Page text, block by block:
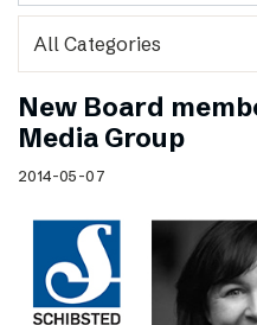
New Board
Media Group
2014-05-07